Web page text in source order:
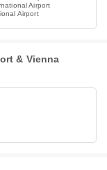
Airport
Airport
& Vienna